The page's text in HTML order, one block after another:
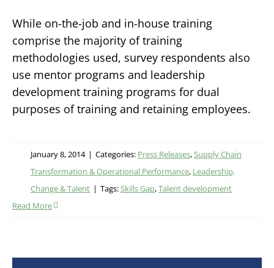
While on-the-job and in-house training
comprise the majority of training
methodologies used, survey respondents also
use mentor programs and leadership
development training programs for dual
purposes of training and retaining employees.
January 8, 2014 | Categories: Press Releases,Supply Chain
Transformation & Operational Performance, Leadership,
Change & Talent | Tags:Skills Gap,Talent development
Read More